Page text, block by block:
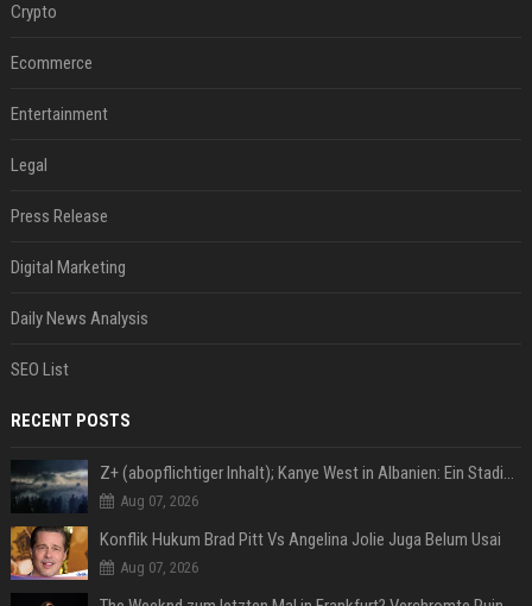
Crypto
Ecommerce
Entertainment
Legal
Press Release
Digital Marketing
Daily News Analysis
SEO List
RECENT POSTS
Z+ (abopflichtiger Inhalt); Kanye West in Albanien: Ein Stadion für eine Nacht
Aug 07, 2026
Konflik Hukum Brad Pitt Vs Angelina Jolie Juga Belum Usai
Aug 07, 2026